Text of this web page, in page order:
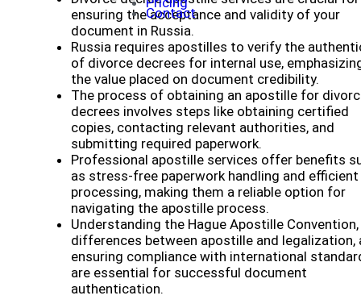
Contact
ensuring the acceptance and validity of your
document in Russia.
Russia requires apostilles to verify the
of divorce decrees for internal use,
the value placed on document credibility.
The process of obtaining an apostille for
decrees involves steps like obtaining certified
copies, contacting relevant authorities, and
submitting required paperwork.
Professional apostille services offer benefits
as stress-free paperwork handling and efficient
processing, making them a reliable option for
navigating the apostille process.
Understanding the Hague Apostille
differences between apostille and legalization,
ensuring compliance with international
are essential for successful document
authentication.